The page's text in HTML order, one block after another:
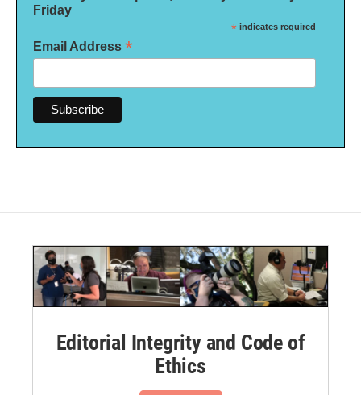
Friday
* indicates required
Email Address *
Editorial Integrity and Code of
Ethics